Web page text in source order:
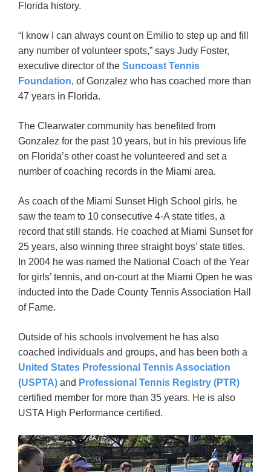
Florida history.
“I know I can always count on Emilio to step up and fill
any number of volunteer spots,” says Judy Foster,
executive director of the Suncoast Tennis
Foundation, of Gonzalez who has coached more than
47 years in Florida.
The Clearwater community has benefited from
Gonzalez for the past 10 years, but in his previous life
on Florida’s other coast he volunteered and set a
number of coaching records in the Miami area.
As coach of the Miami Sunset High School girls, he
saw the team to 10 consecutive 4-A state titles, a
record that still stands. He coached at Miami Sunset for
25 years, also winning three straight boys’ state titles.
In 2004 he was named the National Coach of the Year
for girls’ tennis, and on-court at the Miami Open he was
inducted into the Dade County Tennis Association Hall
of Fame.
Outside of his schools involvement he has also
coached individuals and groups, and has been both a
United States Professional Tennis Association
(USPTA) and Professional Tennis Registry (PTR)
certified member for more than 35 years. He is also
USTA High Performance certified.